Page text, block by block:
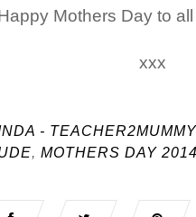
Mothers Day to
xxx
- TEACHER2MUMMY
, MOTHERS DAY